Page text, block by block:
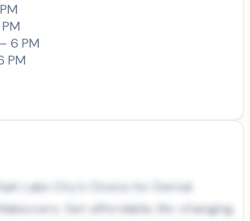
6 PM
PM
Salt Lake City's Choice for Dental
Get affordable, life-changing